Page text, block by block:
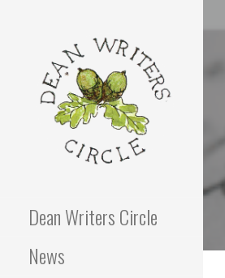
Dean Writers Circle
News